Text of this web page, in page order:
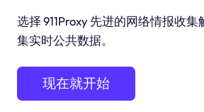
选择 911Proxy 先进的网络情报收
集实时公共数据。
现在就开始